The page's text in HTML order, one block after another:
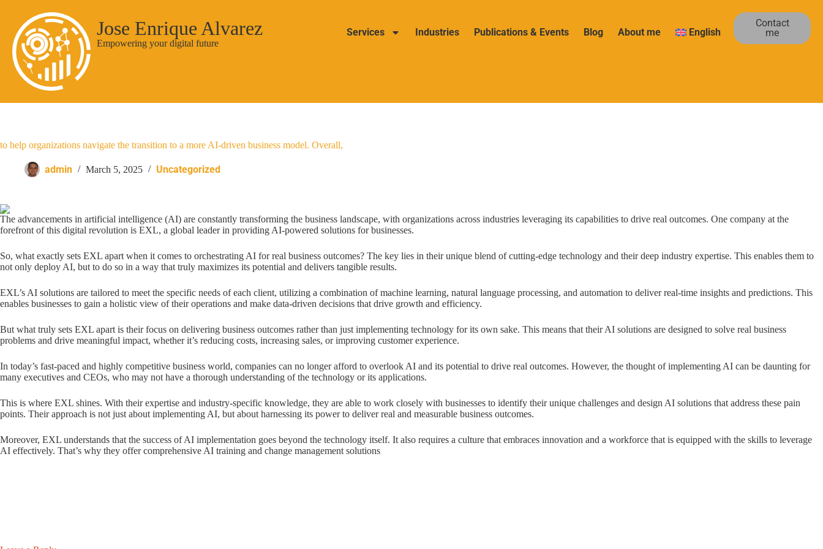
Jose Enrique Alvarez
Empowering your digital future
Services Industries Publications & Events Blog About me English
Contact
me
to help organizations navigate the transition to a more AI-driven business model. Overall,
admin March 5, 2025 Uncategorized
The advancements in artificial intelligence (AI) are constantly transforming the business landscape, with organizations across industries leveraging its capabilities to drive real outcomes. One company at the
forefront of this digital revolution is EXL, a global leader in providing AI-powered solutions for businesses.
So, what exactly sets EXL apart when it comes to orchestrating AI for real business outcomes? The key lies in their unique blend of cutting-edge technology and their deep industry expertise. This enables them to
not only deploy AI, but to do so in a way that truly maximizes its potential and delivers tangible results.
EXL’s AI solutions are tailored to meet the specific needs of each client, utilizing a combination of machine learning, natural language processing, and automation to deliver real-time insights and predictions. This
enables businesses to gain a holistic view of their operations and make data-driven decisions that drive growth and efficiency.
But what truly sets EXL apart is their focus on delivering business outcomes rather than just implementing technology for its own sake. This means that their AI solutions are designed to solve real business
problems and drive meaningful impact, whether it’s reducing costs, increasing sales, or improving customer experience.
In today’s fast-paced and highly competitive business world, companies can no longer afford to overlook AI and its potential to drive real outcomes. However, the thought of implementing AI can be daunting for
many executives and CEOs, who may not have a thorough understanding of the technology or its applications.
This is where EXL shines. With their expertise and industry-specific knowledge, they are able to work closely with businesses to identify their unique challenges and design AI solutions that address these pain
points. Their approach is not just about implementing AI, but about harnessing its power to deliver real and measurable business outcomes.
Moreover, EXL understands that the success of AI implementation goes beyond the technology itself. It also requires a culture that embraces innovation and a workforce that is equipped with the skills to leverage
AI effectively. That’s why they offer comprehensive AI training and change management solutions